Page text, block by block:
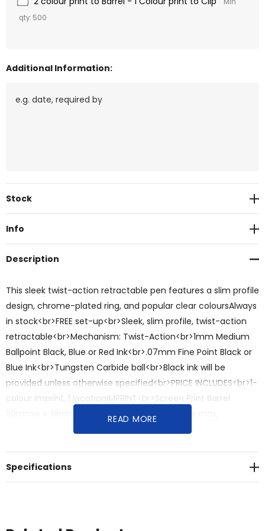
Min
qty: 500
Additional Information:
Current
Stock
Info
Description
This sleek twist-action retractable pen features a slim profile
design, chrome-plated ring, and popular clear coloursAlways
in stock<br>FREE set-up<br>Sleek, slim profile, twist-action
retractable<br>Mechanism: Twist-Action<br>1mm Medium
Ballpoint Black, Blue or Red Ink<br>.07mm Fine Point Black or
Blue Ink<br>Tungsten Carbide ball<br>Black ink will be
provided unless otherwise specified<br>PRICE INCLUDES<br>1-
colour imprint, 1 locationIMPRINT<br>Screen Print Barrel
50mmw x .19mmh, 1 colour included, 2 colours max,
Standard.<br>Screen Print Clip 25mmw x 4mmh, 1 colour
140mm“<br>Diameter: 14mm<br>PRODUCT
READ MORE
Specifications